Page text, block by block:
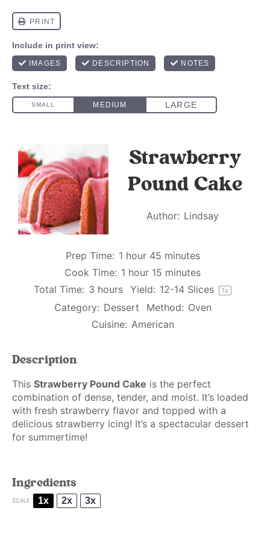
Strawberry
Pound Cake
Author: Lindsay
Prep Time: 1 hour 45 minutes
Cook Time: 1 hour 15 minutes
Total Time: 3 hours Yield: 12-14 Slices 1x
Category: Dessert Method: Oven
Cuisine: American
Description
This Strawberry Pound Cake is the perfect
combination of dense, tender, and moist. It’s loaded
with fresh strawberry flavor and topped with a
delicious strawberry icing! It’s a spectacular dessert
for summertime!
Ingredients
SCALE 1x 2x 3x